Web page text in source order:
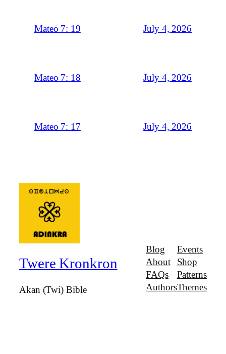
Mateo 7: 19 July 4, 2026
Mateo 7: 18 July 4, 2026
Mateo 7: 17 July 4, 2026
Twere Kronkron
Akan (Twi) Bible
Blog
About
FAQs
Authors
Events
Shop
Patterns
Themes